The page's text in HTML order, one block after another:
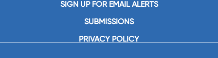
SIGN UP FOR EMAIL ALERTS
SUBMISSIONS
PRIVACY POLICY